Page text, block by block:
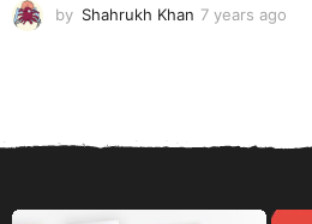
by Shahrukh Khan 7 years ago
a